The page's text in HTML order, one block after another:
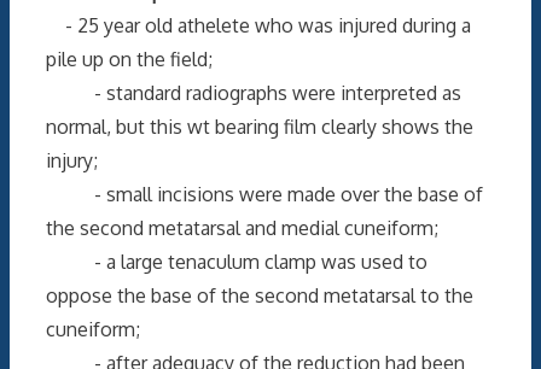
- 25 year old athelete who was injured during a
pile up on the field;
- standard radiographs were interpreted as
normal, but this wt bearing film clearly shows the
injury;
- small incisions were made over the base of
the second metatarsal and medial cuneiform;
- a large tenaculum clamp was used to
oppose the base of the second metatarsal to the
cuneiform;
- after adequacy of the reduction had been